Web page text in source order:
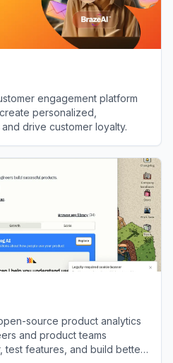
engagement platform
personalized,
drive customer loyalty.
source product analytics
and product teams
test features, and build better